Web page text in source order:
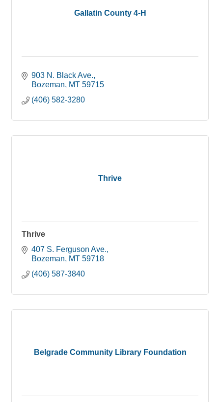
Gallatin County 4-H
903 N. Black Ave.
Bozeman
MT 59715
(406) 582-3280
Thrive
Thrive
407 S. Ferguson Ave.
Bozeman
MT 59718
(406) 587-3840
Belgrade Community Library Foundation